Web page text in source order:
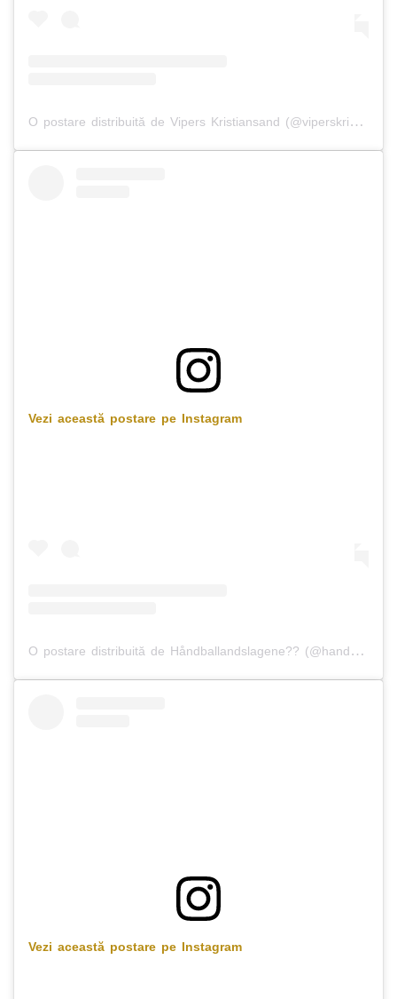
O postare distribuită de Vipers Kristiansand (@viperskristiansand)
Vezi această postare pe Instagram
O postare distribuită de Håndballandslagene?? (@handballandslagene)
Vezi această postare pe Instagram